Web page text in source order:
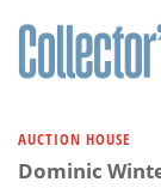
Calendar
Us
AUCTION HOUSE
Dominic